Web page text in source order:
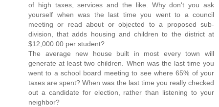
of high taxes, services and the like. Why don't you ask
yourself when was the last time you went to a council
meeting or read about or objected to a proposed sub-
division, that adds housing and children to the district at
$12,000.00 per student?
The average new house built in most every town will
generate at least two children. When was the last time you
went to a school board meeting to see where 65% of your
taxes are spent? When was the last time you really checked
out a candidate for election, rather than listening to your
neighbor?